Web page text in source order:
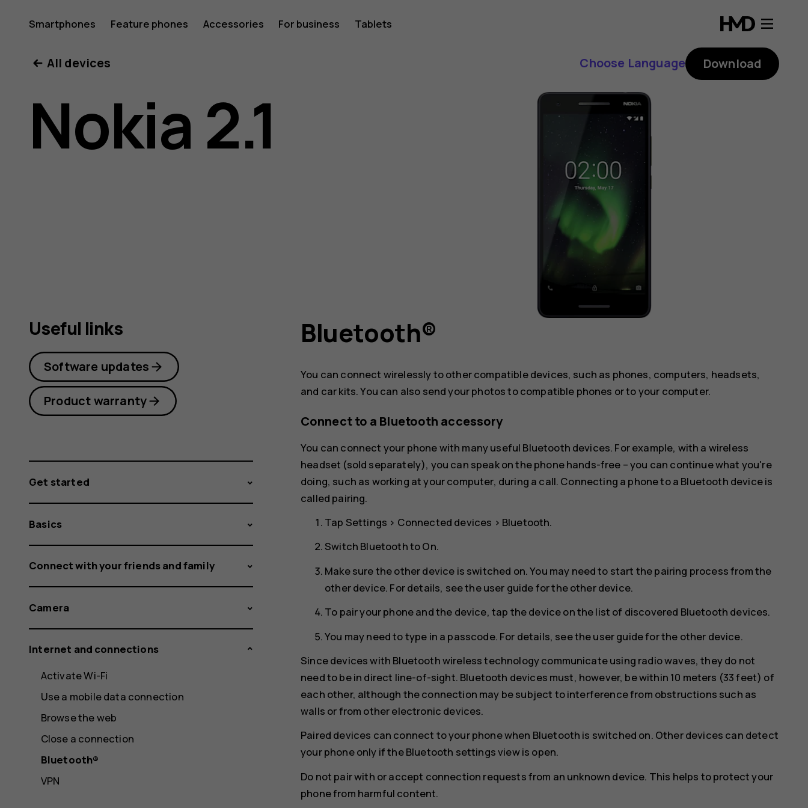
Nokia
2.1
user
Smartphones Feature phones Accessories For business Tablets
All devices Choose Language Download
Nokia 2.1
Bluetooth®
You can connect wirelessly to other compatible devices, such as phones, computers, headsets,
and car kits. You can also send your photos to compatible phones or to your computer.
Connect to a Bluetooth accessory
You can connect your phone with many useful Bluetooth devices. For example, with a wireless
headset (sold separately), you can speak on the phone hands-free – you can continue what you're
doing, such as working at your computer, during a call. Connecting a phone to a Bluetooth device is
called pairing.
Tap Settings > Connected devices > Bluetooth.
Switch BluetoothtoOn.
Make sure the other device is switched on. You may need to start the pairing process from the
other device. For details, see the user guide for the other device.
To pair your phone and the device, tap the device on the list of discovered Bluetooth devices.
You may need to type in a passcode. For details, see the user guide for the other device.
Since devices with Bluetooth wireless technology communicate using radio waves, they do not
need to be in direct line-of-sight. Bluetooth devices must, however, be within 10 meters (33 feet) of
each other, although the connection may be subject to interference from obstructions such as
walls or from other electronic devices.
Paired devices can connect to your phone when Bluetooth is switched on. Other devices can detect
your phone only if the Bluetooth settings view is open.
Do not pair with or accept connection requests from an unknown device. This helps to protect your
phone from harmful content.
Useful links
Software updates
Product warranty
Get started
Basics
Connect with your friends and family
Camera
Internet and connections
Activate Wi-Fi
Use a mobile data connection
Browse the web
Close a connection
Bluetooth®
VPN